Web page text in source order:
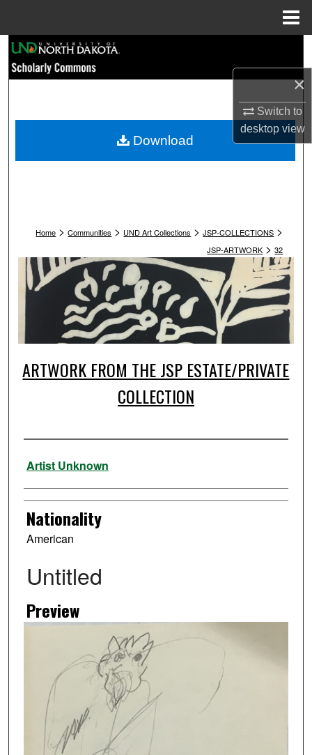
×
Switch to
desktopview
Browse Collections
My Account
Home > Communities > UND Art Collections > JSP-COLLECTIONS >
JSP-ARTWORK > 32
ARTWORK FROM THE JSP ESTATE/PRIVATE
COLLECTION
Artist
Artist Unknown
Nationality
American
Untitled
Preview
Download